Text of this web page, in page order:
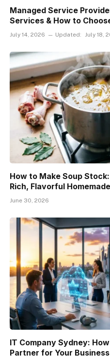
Managed Service
Services & How to
July 14, 2026 Updated: July 18,
How to Make Soup
Rich, Flavorful
June 30, 2026
IT Company Sydney:
Partner for Your Business